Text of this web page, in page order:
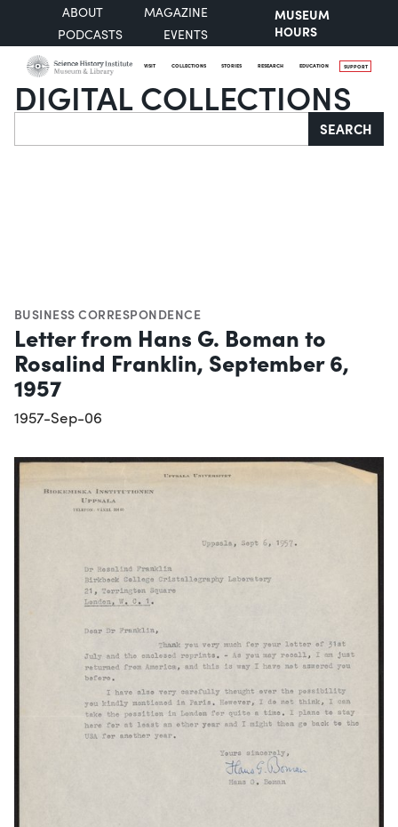
ABOUT
MAGAZINE
PODCASTS
EVENTS
MUSEUM
HOURS
VISIT COLLECTIONS STORIES RESEARCH EDUCATION SUPPORT
DIGITAL COLLECTIONS
Search SEARCH
BUSINESS CORRESPONDENCE
Letter from Hans G. Boman to
Rosalind Franklin, September 6,
1957
1957-Sep-06